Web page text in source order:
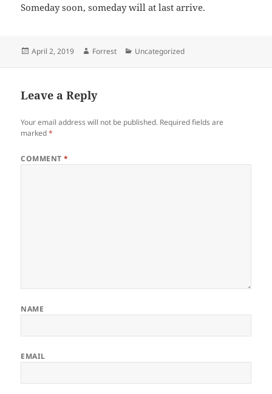
Someday soon, someday will at last arrive.
Posted
April 2, 2019 Author
Forrest Categories
Uncategorized
Leave a Reply
Your email address will not be published. Required fields are
marked*
COMMENT*
NAME
EMAIL